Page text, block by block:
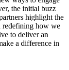
the initial buzz
highlight the
redefining how we
to deliver an
a difference in